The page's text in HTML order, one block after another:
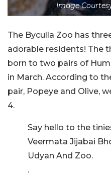
Image
The Byculla Zoo has
adorable residents! The
born to two pairs of
in March. According to
pair, Popeye and Olive,
4.
Say hello to the
Veermata Jijabai
Udyan And Zoo.
.